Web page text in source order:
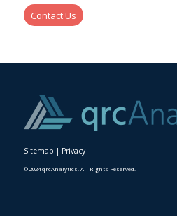
Contact Us
Sitemap | Privacy
© 2024 qrcAnalytics. All Rights Reserved.